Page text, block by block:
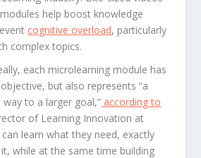
help boost knowledge
cognitive overload, particularly
complex topics.
each microlearning module has
but also represents “a
to a larger goal,” according to
of Learning Innovation at
learn what they need, exactly
while at the same time building